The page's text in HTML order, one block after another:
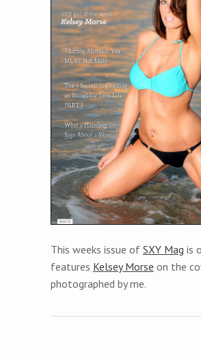
This weeks issue of SXY Mag is
features Kelsey Morse on the
photographed by me.